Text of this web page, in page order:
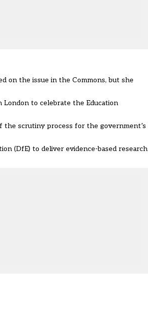
on the issue in the Commons, but she
London to celebrate the Education
the scrutiny process for the government’s
(DfE) to deliver evidence-based research